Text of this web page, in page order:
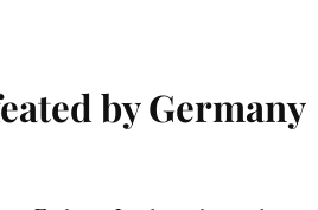
byGermany